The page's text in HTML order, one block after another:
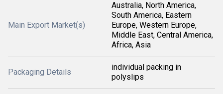
Main Export Market(s)
Australia, North America,
South America, Eastern
Europe, Western Europe,
Middle East, Central America,
Africa, Asia
Packaging Details
individual packing in
polyslips